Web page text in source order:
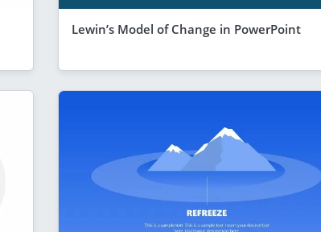
Lewin’s Model of Change in PowerPoint